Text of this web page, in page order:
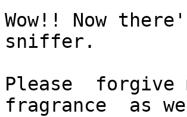
Wow!! Now
sniffer.
Please  forgive
fragrance  as